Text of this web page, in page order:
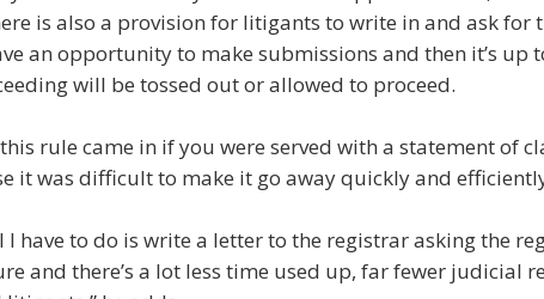
is also a provision for litigants to write in and ask for
an opportunity to make submissions and then it’s up
will be tossed out or allowed to proceed.
rule came in if you were served with a statement of
it was difficult to make it go away quickly and
I have to do is write a letter to the registrar asking the
and there’s a lot less time used up, far fewer judicial